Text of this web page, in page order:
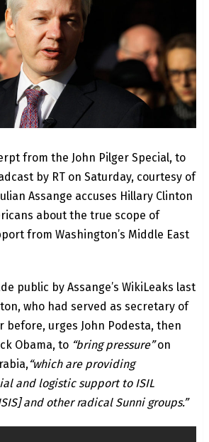
from the John Pilger Special, to
by RT on Saturday, courtesy of
Assange accuses Hillary Clinton
about the true scope of
from Washington’s Middle East
public by Assange’s WikiLeaks last
who had served as secretary of
before, urges John Podesta, then
Obama, to “bring pressure”on
“which are providing
and logistic support to ISIL
and other radical Sunni groups.”